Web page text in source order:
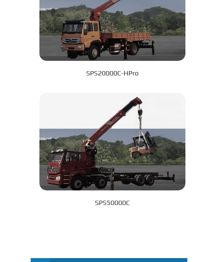
SPS20000C-HPro
SPS50000C